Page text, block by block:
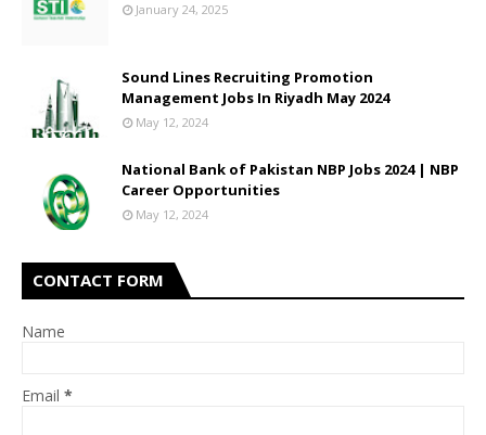
January 24, 2025
Sound Lines Recruiting Promotion
Management Jobs In Riyadh May 2024
May 12, 2024
National Bank of Pakistan NBP Jobs 2024 | NBP
Career Opportunities
May 12, 2024
CONTACT FORM
Name
Email *